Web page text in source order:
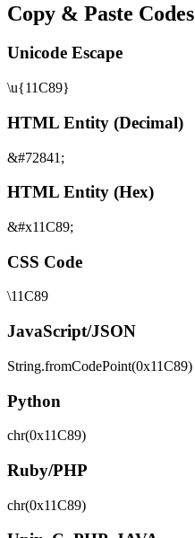
Copy & Paste Codes
Unicode Escape
\u{11C89}
HTML Entity (Decimal)
&#72841;
HTML Entity (Hex)
&#x11C89;
CSS Code
\11C89
JavaScript/JSON
String.fromCodePoint(0x11C89)
Python
chr(0x11C89)
Ruby/PHP
chr(0x11C89)